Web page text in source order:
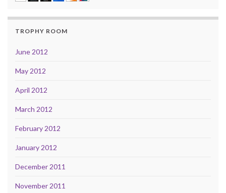
TROPHY ROOM
June 2012
May 2012
April 2012
March 2012
February 2012
January 2012
December 2011
November 2011